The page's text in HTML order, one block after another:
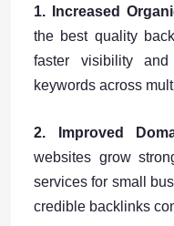
1. Increased
the best quality
faster visibility
keywords across
2. Improved
websites grow
services for small
credible backlinks